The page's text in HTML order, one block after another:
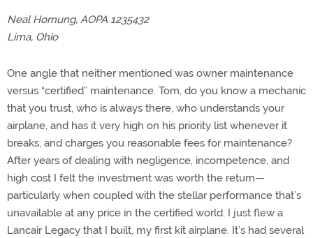
Neal Hornung, AOPA 1235432
Lima, Ohio
One angle that neither mentioned was owner maintenance
versus “certified” maintenance. Tom, do you know a mechanic
that you trust, who is always there, who understands your
airplane, and has it very high on his priority list whenever it
breaks, and charges you reasonable fees for maintenance?
After years of dealing with negligence, incompetence, and
high cost I felt the investment was worth the return—
particularly when coupled with the stellar performance that’s
unavailable at any price in the certified world. I just flew a
Lancair Legacy that I built, my first kit airplane. It’s had several